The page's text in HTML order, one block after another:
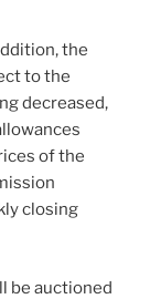
the
to the
decreased,
of the
closing
be auctioned